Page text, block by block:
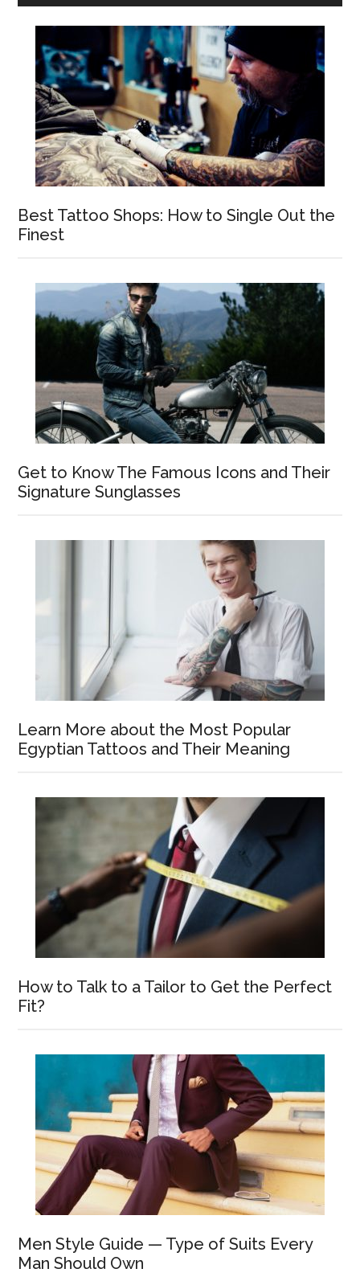
Best Tattoo Shops: How to Single Out the
Finest
Get to Know The Famous Icons and Their
Signature Sunglasses
Learn More about the Most Popular
Egyptian Tattoos and Their Meaning
How to Talk to a Tailor to Get the Perfect
Fit?
Men Style Guide — Type of Suits Every
Man Should Own